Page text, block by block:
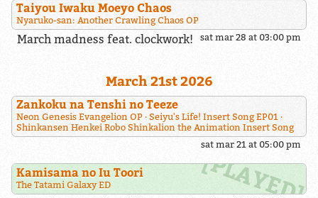
Taiyou Iwaku Moeyo Chaos
Nyaruko-san: Another Crawling Chaos OP
sat mar 28 at 03:00 pm
March madness feat. clockwork!
March 21st 2026
Zankoku na Tenshi no Teeze
Neon Genesis Evangelion OP
Seiyu's Life! Insert Song EP01
Shinkansen Henkei Robo Shinkalion the Animation Insert Song
sat mar 21 at 05:00 pm
Kamisama no Iu Toori
The Tatami Galaxy ED